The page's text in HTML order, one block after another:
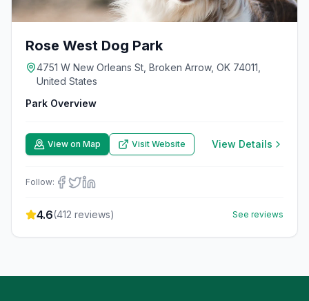
Rose West Dog Park
4751 W New Orleans St, Broken Arrow, OK 74011,
United States
Park Overview
View on Map Visit Website View Details
Follow:
4.6(412 reviews) See reviews